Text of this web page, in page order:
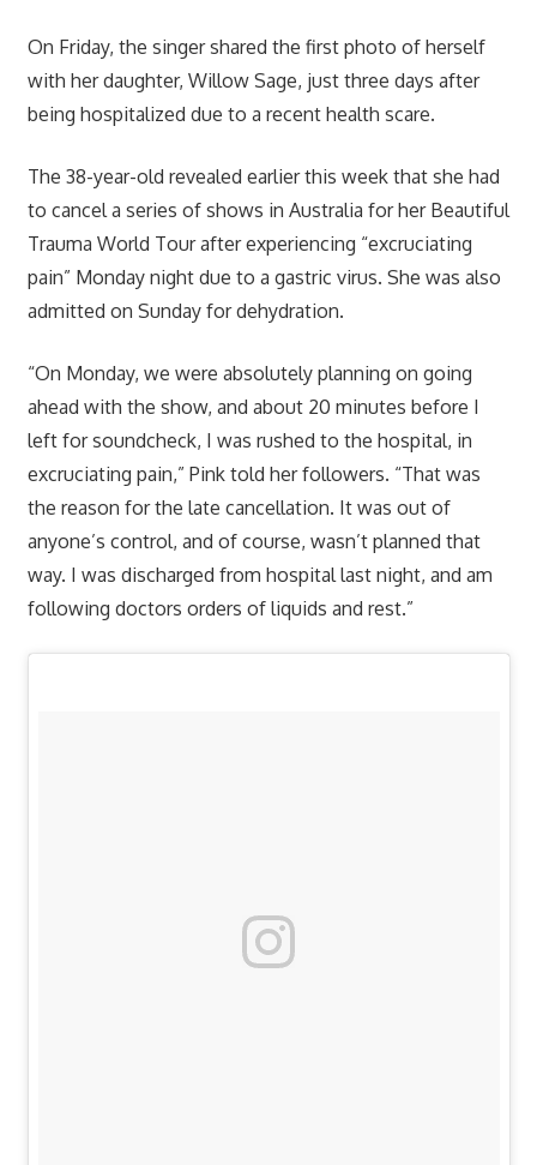
On Friday, the singer shared the first photo of herself
with her daughter, Willow Sage, just three days after
being hospitalized due to a recent health scare.
The 38-year-old revealed earlier this week that she had
to cancel a series of shows in Australia for her Beautiful
Trauma World Tour after experiencing “excruciating
pain” Monday night due to a gastric virus. She was also
admitted on Sunday for dehydration.
“On Monday, we were absolutely planning on going
ahead with the show, and about 20 minutes before I
left for soundcheck, I was rushed to the hospital, in
excruciating pain,” Pink told her followers. “That was
the reason for the late cancellation. It was out of
anyone’s control, and of course, wasn’t planned that
way. I was discharged from hospital last night, and am
following doctors orders of liquids and rest.”